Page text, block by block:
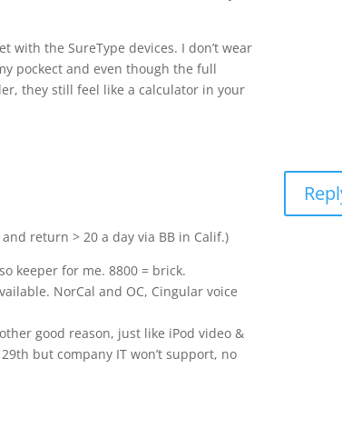
with the SureType devices. I don’t wear
pockect and even though the full
they still feel like a calculator in your
return > 20 a day via BB in Calif.)
keeper for me. 8800 = brick.
NorCal and OC, Cingular voice
good reason, just like iPod video &
but company IT won’t support, no